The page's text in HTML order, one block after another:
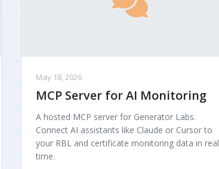
May 18, 2026
MCP Server for AI Monitoring
A hosted MCP server for Generator Labs.
Connect AI assistants like Claude or Cursor to
your RBL and certificate monitoring data in real
time.